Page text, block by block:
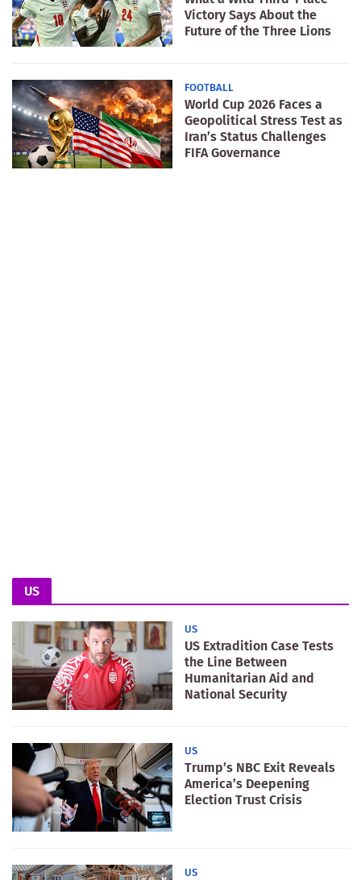
Victory Says About the
Future of the Three Lions
FOOTBALL
World Cup 2026 Faces a
Geopolitical Stress Test as
Iran’s Status Challenges
FIFA Governance
US
US
US Extradition Case Tests
the Line Between
Humanitarian Aid and
National Security
US
Trump’s NBC Exit Reveals
America’s Deepening
Election Trust Crisis
US